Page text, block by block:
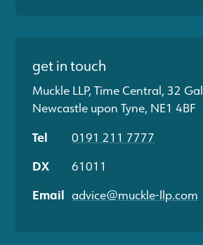
get in touch
Muckle LLP, Time Central, 32
Newcastle upon Tyne, NE1 4BF
Tel
0191 211 7777
DX
61011
Email advice@muckle-llp.com